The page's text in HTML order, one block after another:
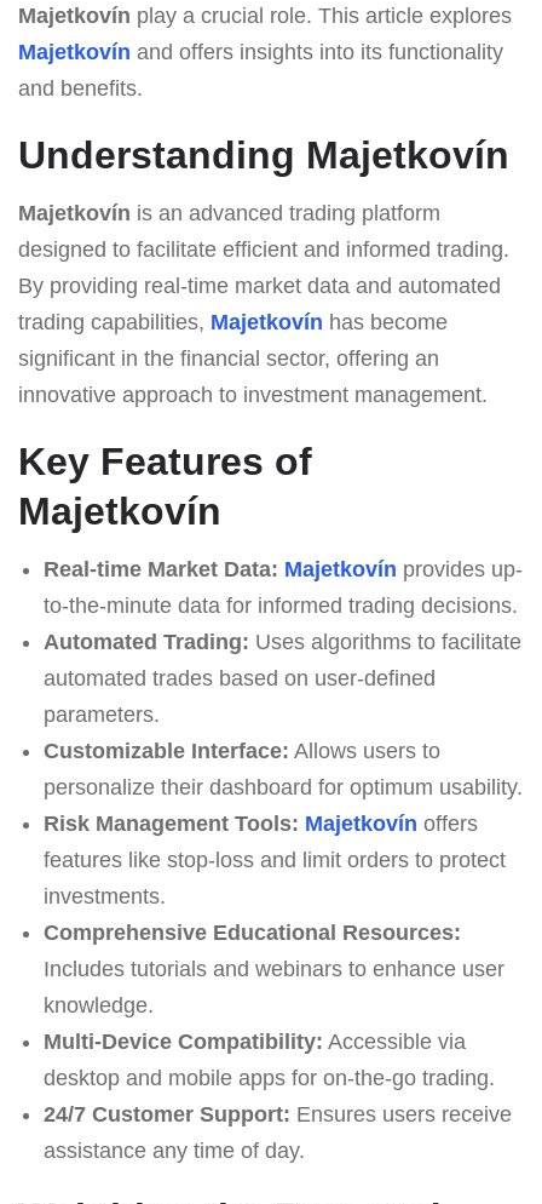
Majetkovín play a crucial role. This article explores
Majetkovín and offers insights into its functionality
and benefits.
Understanding Majetkovín
Majetkovín is an advanced trading platform
designed to facilitate efficient and informed trading.
By providing real-time market data and automated
trading capabilities, Majetkovín has become
significant in the financial sector, offering an
innovative approach to investment management.
Key Features of
Majetkovín
Real-time Market Data: Majetkovín provides up-
to-the-minute data for informed trading decisions.
Automated Trading: Uses algorithms to facilitate
automated trades based on user-defined
parameters.
Customizable Interface: Allows users to
personalize their dashboard for optimum usability.
Risk Management Tools: Majetkovín offers
features like stop-loss and limit orders to protect
investments.
Comprehensive Educational Resources:
Includes tutorials and webinars to enhance user
knowledge.
Multi-Device Compatibility: Accessible via
desktop and mobile apps for on-the-go trading.
24/7 Customer Support: Ensures users receive
assistance any time of day.